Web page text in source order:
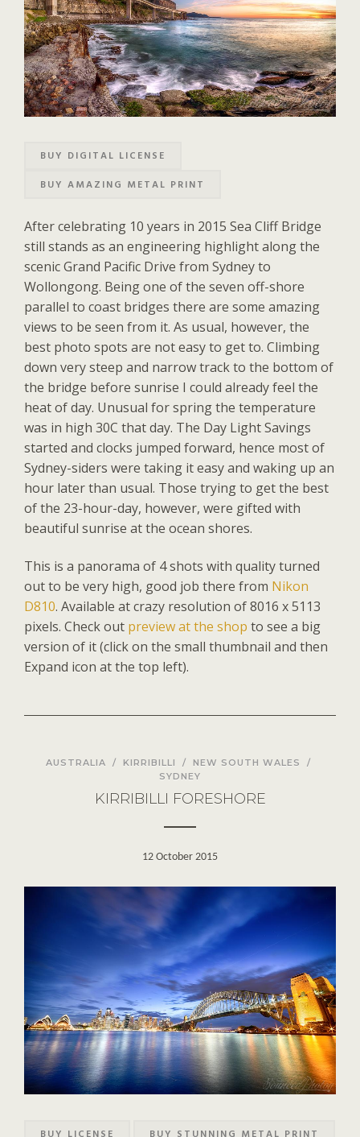
BUY DIGITAL LICENSE
BUY AMAZING METAL PRINT
After celebrating 10 years in 2015 Sea Cliff Bridge
still stands as an engineering highlight along the
scenic Grand Pacific Drive from Sydney to
Wollongong. Being one of the seven off-shore
parallel to coast bridges there are some amazing
views to be seen from it. As usual, however, the
best photo spots are not easy to get to. Climbing
down very steep and narrow track to the bottom of
the bridge before sunrise I could already feel the
heat of day. Unusual for spring the temperature
was in high 30C that day. The Day Light Savings
started and clocks jumped forward, hence most of
Sydney-siders were taking it easy and waking up an
hour later than usual. Those trying to get the best
of the 23-hour-day, however, were gifted with
beautiful sunrise at the ocean shores.
This is a panorama of 4 shots with quality turned
out to be very high, good job there from Nikon
D810. Available at crazy resolution of 8016 x 5113
pixels. Check out preview at the shop to see a big
version of it (click on the small thumbnail and then
Expand icon at the top left).
AUSTRALIA / KIRRIBILLI / NEW SOUTH WALES
/
SYDNEY
KIRRIBILLI FORESHORE
12 October 2015